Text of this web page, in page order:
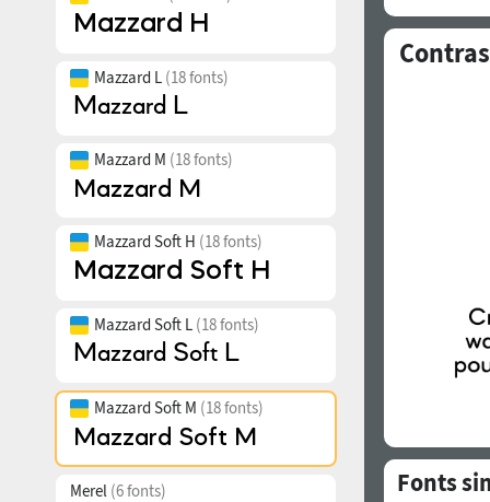
Mazzard L (18 fonts)
Mazzard M (18 fonts)
Mazzard Soft H (18 fonts)
Mazzard Soft L (18 fonts)
Mazzard Soft M (18 fonts)
Merel (6 fonts) Fonts